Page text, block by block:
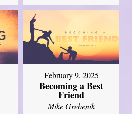
February 9, 2025
Becoming a Best
Friend
Mike Grebenik